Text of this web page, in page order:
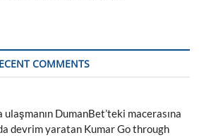
COMMENTS
ulaşmanın DumanBet’teki macerasına
devrim yaratan Kumar Go through